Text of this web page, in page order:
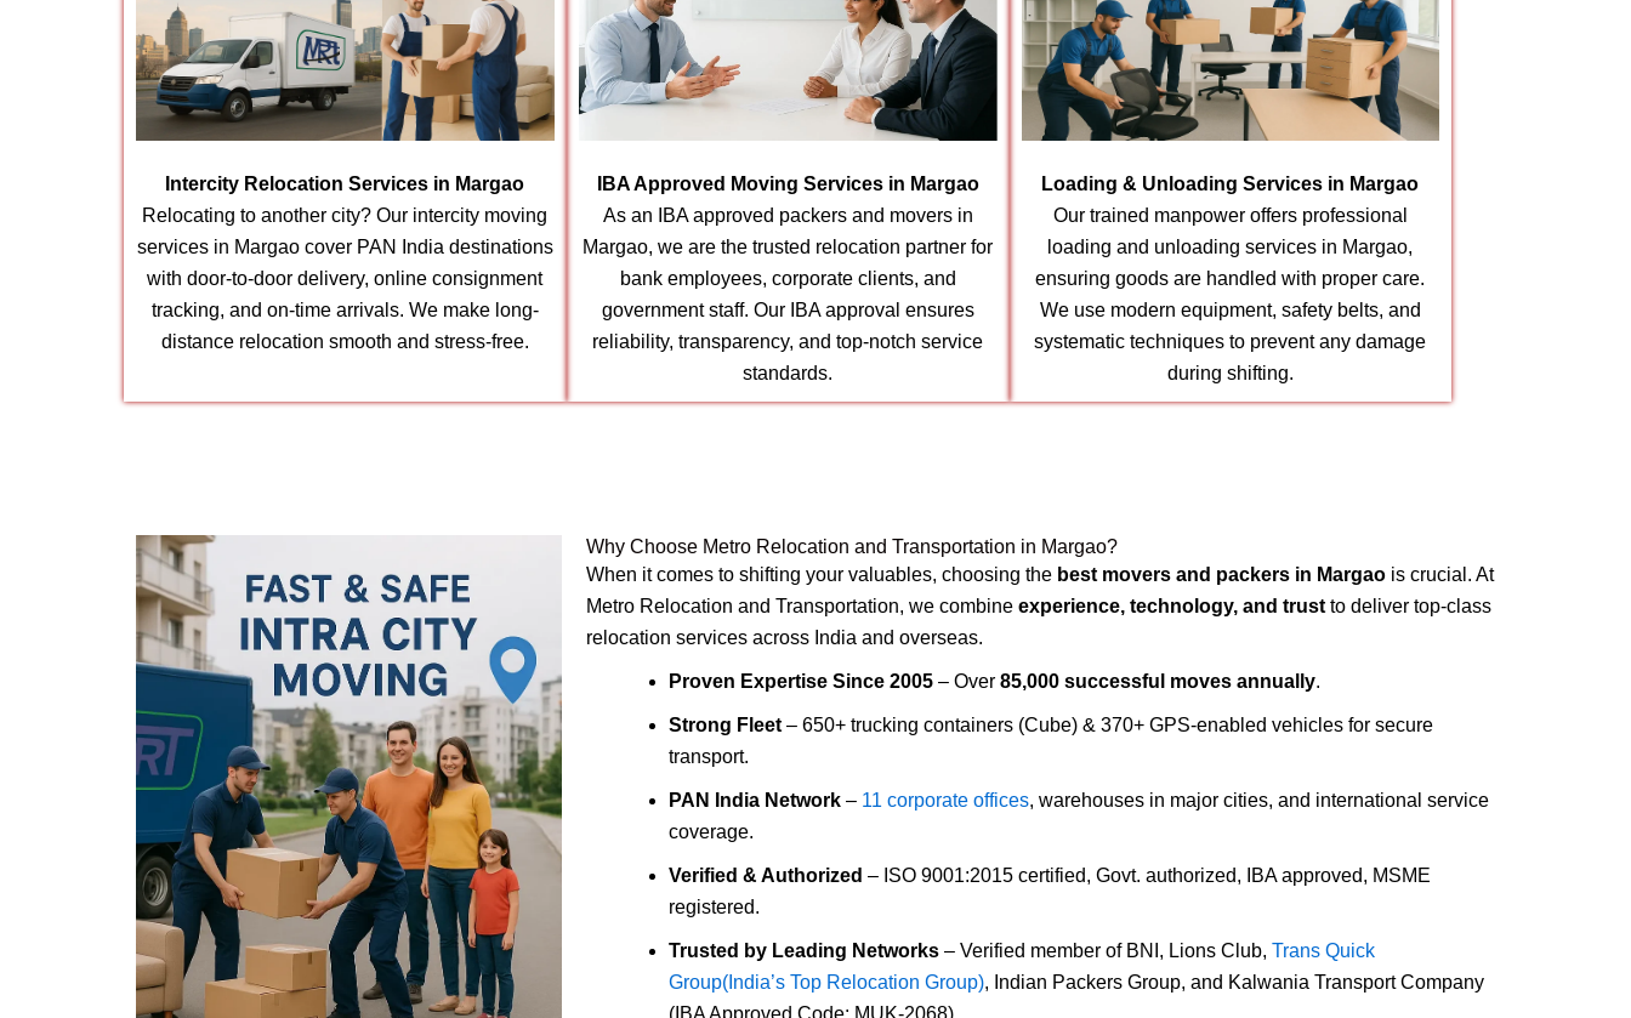
Intercity Relocation Services in Margao
Relocating to another city? Our intercity moving
services in Margao cover PAN India destinations
with door-to-door delivery, online consignment
tracking, and on-time arrivals. We make long-
distance relocation smooth and stress-free.
IBA Approved Moving Services in Margao
As an IBA approved packers and movers in
Margao, we are the trusted relocation partner for
bank employees, corporate clients, and
government staff. Our IBA approval ensures
reliability, transparency, and top-notch service
standards.
Loading & Unloading Services in Margao
Our trained manpower offers professional
loading and unloading services in Margao,
ensuring goods are handled with proper care.
We use modern equipment, safety belts, and
systematic techniques to prevent any damage
during shifting.
Why Choose Metro Relocation and Transportation in Margao?
When it comes to shifting your valuables, choosing the best movers and packers in Margao is crucial. At
Metro Relocation and Transportation, we combineexperience, technology, and trust to deliver top-class
relocation services across India and overseas.
Proven Expertise Since 2005 – Over85,000 successful moves annually.
Strong Fleet – 650+ trucking containers (Cube) & 370+ GPS-enabled vehicles for secure
transport.
PAN India Network – 11 corporate offices, warehouses in major cities, and international service
coverage.
Verified & Authorized – ISO 9001:2015 certified, Govt. authorized, IBA approved, MSME
registered.
Trusted by Leading Networks – Verified member of BNI, Lions Club,Trans Quick
Group(India’s Top Relocation Group), Indian Packers Group, and Kalwania Transport Company